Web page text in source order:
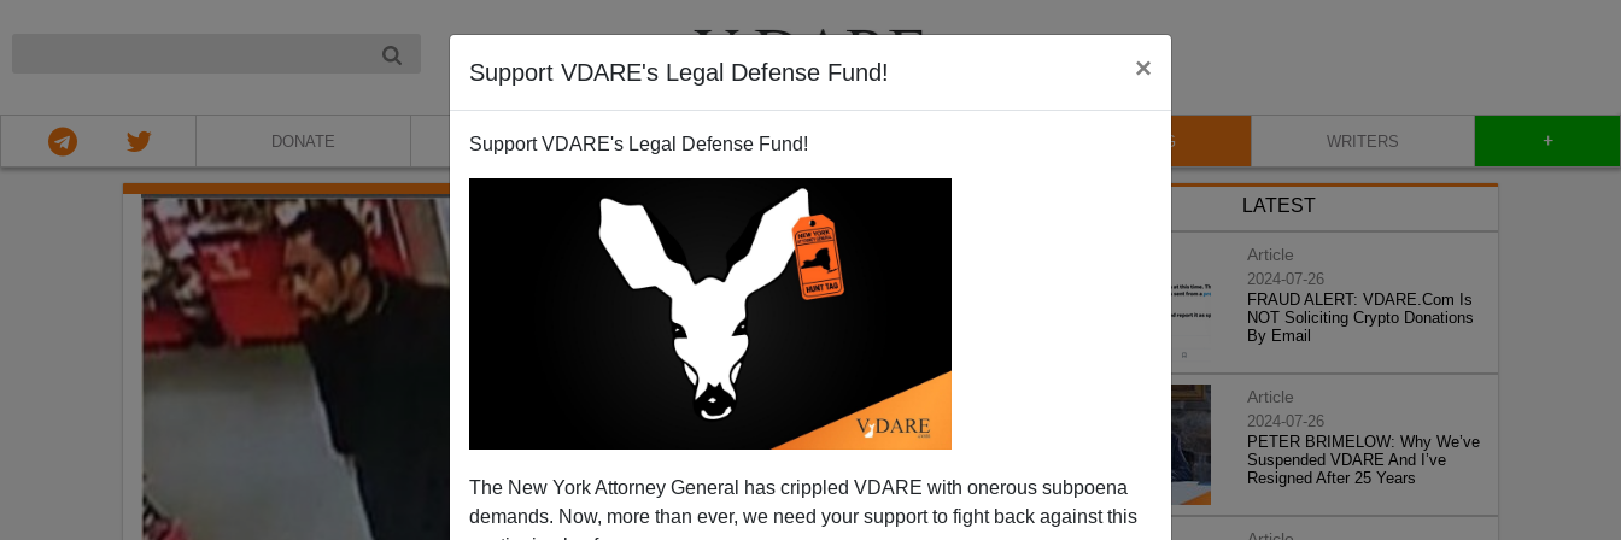
Support VDARE's Legal Defense Fund! ×
Support VDARE's Legal Defense Fund!
The New York Attorney General has crippled VDARE with onerous subpoena
demands. Now, more than ever, we need your support to fight back against this
DONATE ABOUT VIDEOS BLOG WRITERS +
LATEST
Article
2024-07-26
FRAUD ALERT: VDARE.Com Is
NOT Soliciting Crypto Donations
By Email
Article
2024-07-26
PETER BRIMELOW: Why We’ve
Suspended VDARE And I’ve
Resigned After 25 Years